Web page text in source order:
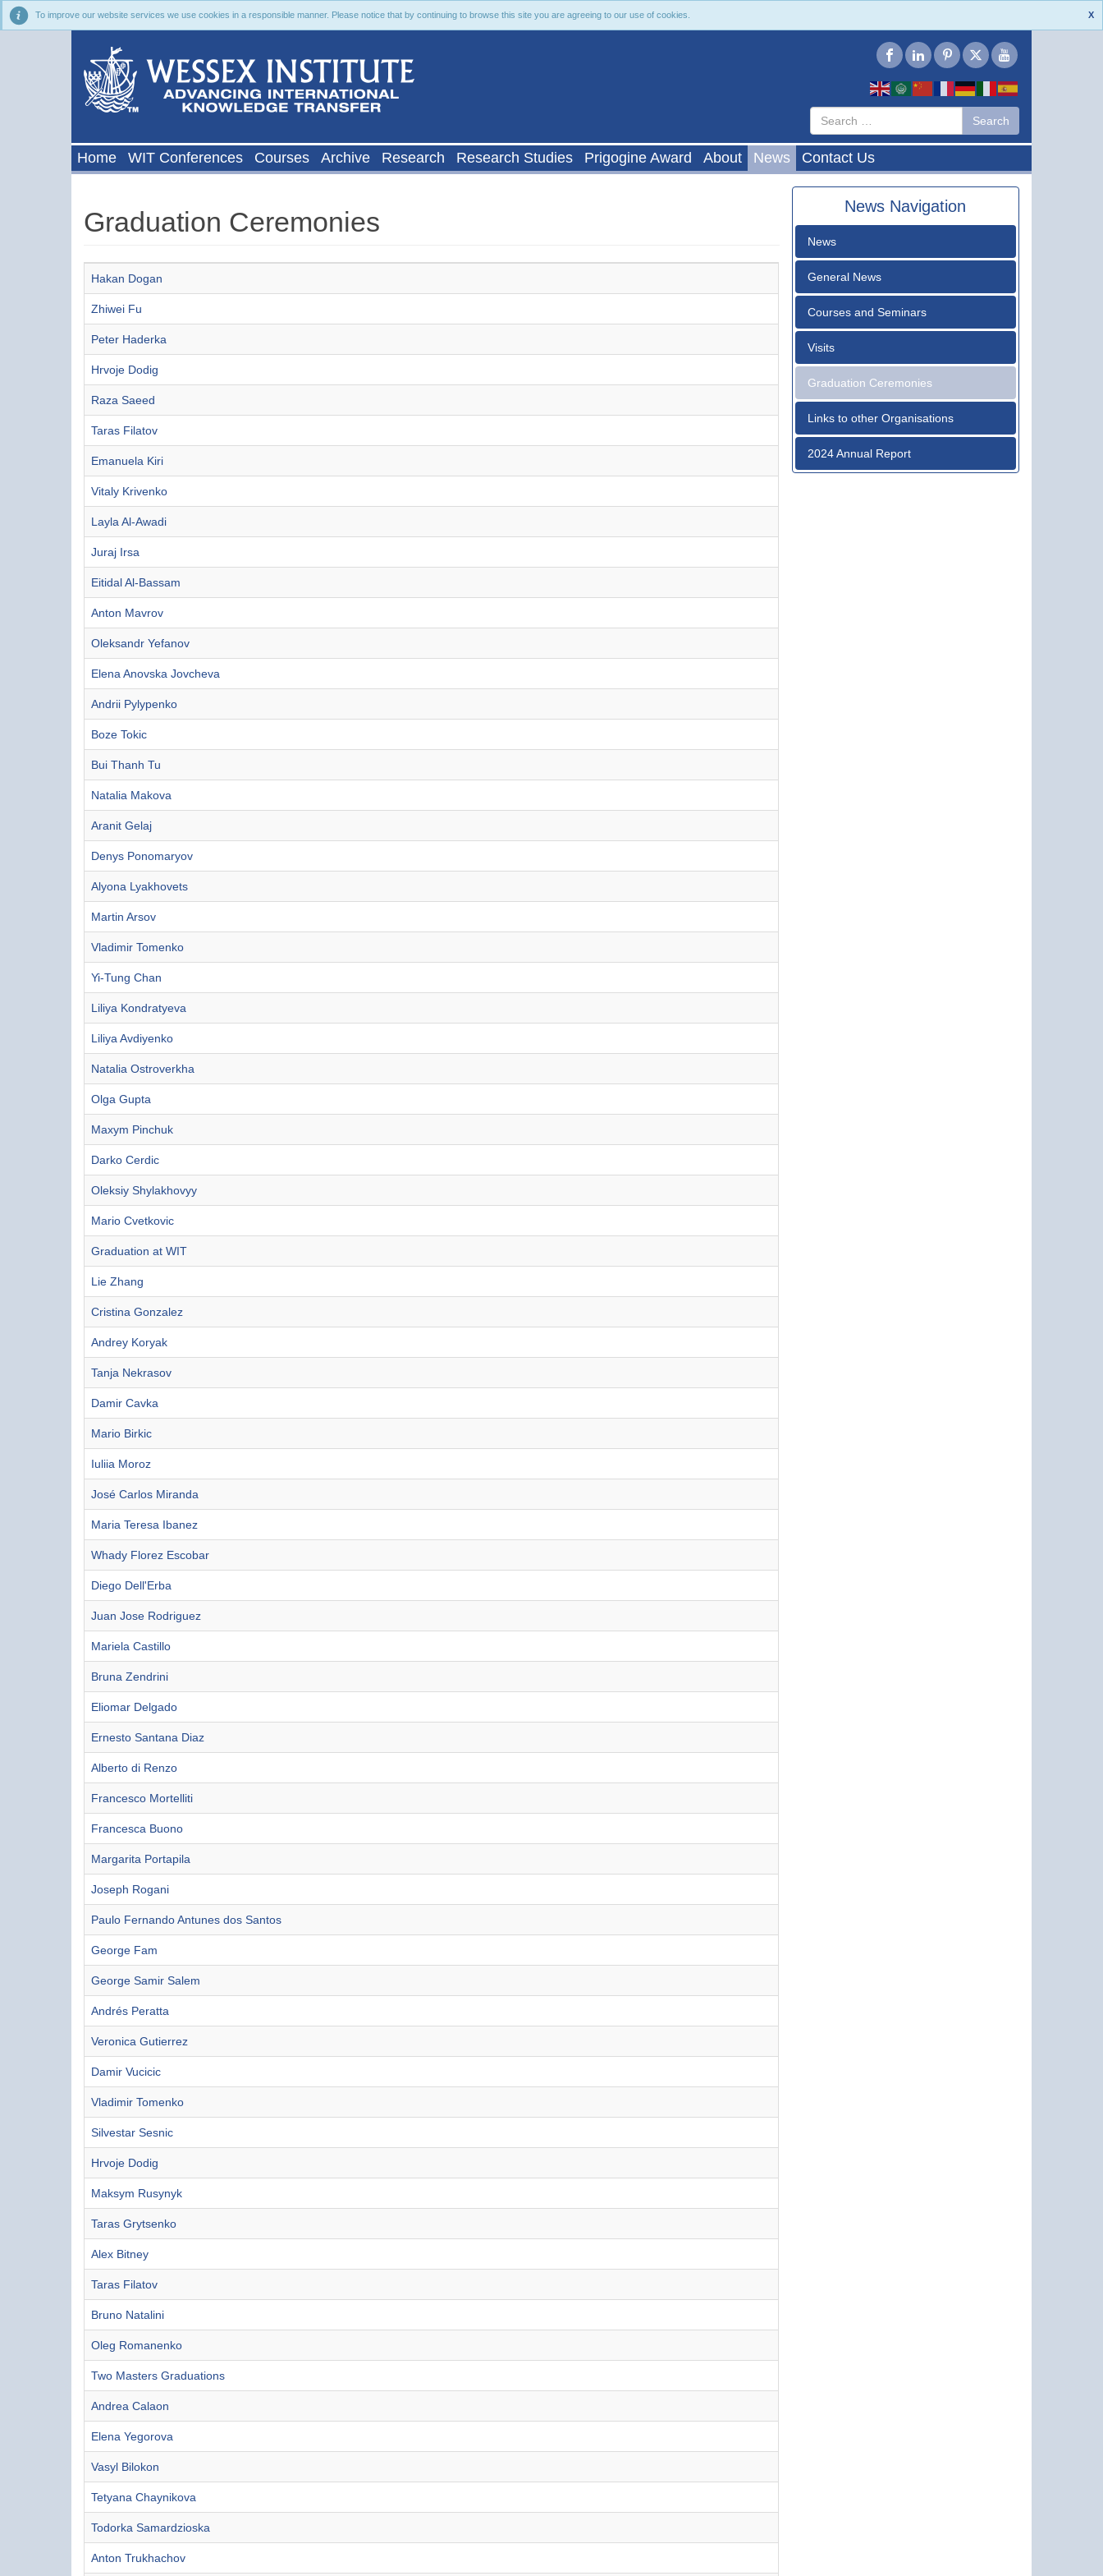
X
To improve our website services we use cookies in a responsible manner. Please notice that by continuing to browse this site you are agreeing to our use of cookies.
Search
more
characters
Search
Home WIT Conferences Courses Archive Research Research Studies Prigogine Award About News Contact Us
News Navigation
News
General News
Courses and Seminars
Visits
Graduation Ceremonies
Links to other Organisations
2024 Annual Report
Graduation Ceremonies
Title
Hakan Dogan
Zhiwei Fu
Peter Haderka
Hrvoje Dodig
Raza Saeed
Taras Filatov
Emanuela Kiri
Vitaly Krivenko
Layla Al-Awadi
Juraj Irsa
Eitidal Al-Bassam
Anton Mavrov
Oleksandr Yefanov
Elena Anovska Jovcheva
Andrii Pylypenko
Boze Tokic
Bui Thanh Tu
Natalia Makova
Aranit Gelaj
Denys Ponomaryov
Alyona Lyakhovets
Martin Arsov
Vladimir Tomenko
Yi-Tung Chan
Liliya Kondratyeva
Liliya Avdiyenko
Natalia Ostroverkha
Olga Gupta
Maxym Pinchuk
Darko Cerdic
Oleksiy Shylakhovyy
Mario Cvetkovic
Graduation at WIT
Lie Zhang
Cristina Gonzalez
Andrey Koryak
Tanja Nekrasov
Damir Cavka
Mario Birkic
Iuliia Moroz
José Carlos Miranda
Maria Teresa Ibanez
Whady Florez Escobar
Diego Dell'Erba
Juan Jose Rodriguez
Mariela Castillo
Bruna Zendrini
Eliomar Delgado
Ernesto Santana Diaz
Alberto di Renzo
Francesco Mortelliti
Francesca Buono
Margarita Portapila
Joseph Rogani
Paulo Fernando Antunes dos Santos
George Fam
George Samir Salem
Andrés Peratta
Veronica Gutierrez
Damir Vucicic
Vladimir Tomenko
Silvestar Sesnic
Hrvoje Dodig
Maksym Rusynyk
Taras Grytsenko
Alex Bitney
Taras Filatov
Bruno Natalini
Oleg Romanenko
Two Masters Graduations
Andrea Calaon
Elena Yegorova
Vasyl Bilokon
Tetyana Chaynikova
Todorka Samardzioska
Anton Trukhachov